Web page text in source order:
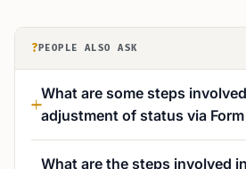
? PEOPLE ALSO ASK
What are some steps
adjustment of status via
What are the steps involved